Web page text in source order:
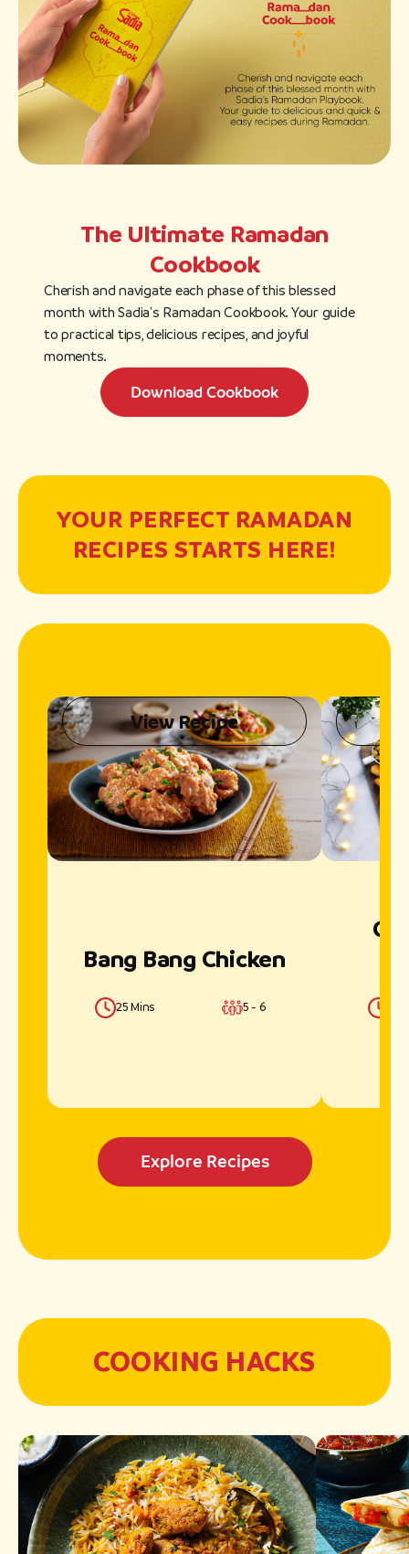
The Ultimate Ramadan
Cookbook
Cherish and navigate each phase of this blessed
month with Sadia's Ramadan Cookbook. Your guide
to practical tips, delicious recipes, and joyful
moments.
Download Cookbook
YOUR PERFECT RAMADAN
RECIPES STARTS HERE!
Bang Bang Chicken
25 Mins 5 - 6
View Recipe
Explore Recipes
COOKING HACKS